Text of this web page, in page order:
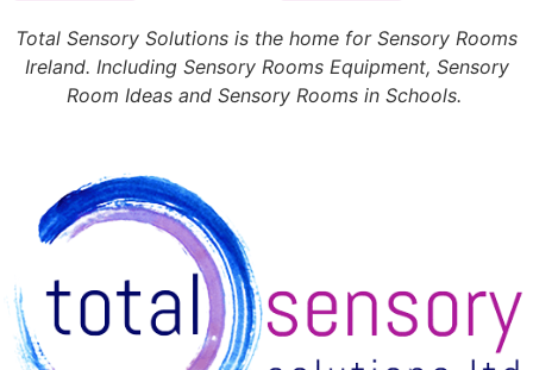
Total Sensory Solutions is the home for Sensory Rooms
Ireland. Including Sensory Rooms Equipment, Sensory
Room Ideas and Sensory Rooms in Schools.